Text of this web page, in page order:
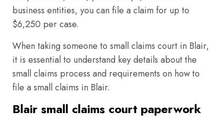
business entities, you can file a claim for up to
$6,250 per case.
When taking someone to small claims court in Blair,
it is essential to understand key details about the
small claims process and requirements on how to
file a small claims in Blair.
Blair small claims court paperwork